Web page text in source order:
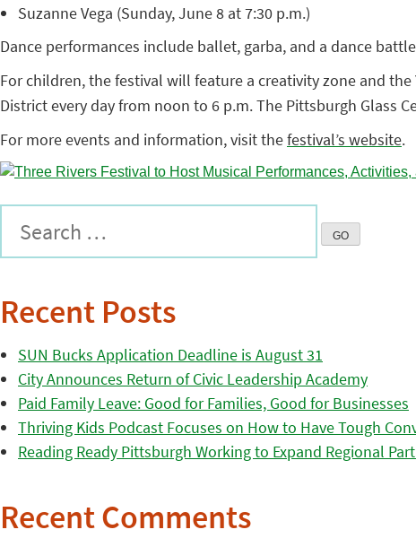
Suzanne Vega (Sunday, June 8 at 7:30 p.m.)
Dance performances include ballet, garba, and a dance
For children, the festival will feature a creativity zone and
District every day from noon to 6 p.m. The Pittsburgh Glass
For more events and information, visit thefestival’s website.
Recent Posts
SUN Bucks Application Deadline is August 31
City Announces Return of Civic Leadership Academy
Paid Family Leave: Good for Families, Good for Businesses
Thriving Kids Podcast Focuses on How to Have Tough
Reading Ready Pittsburgh Working to Expand Regional
Recent Comments